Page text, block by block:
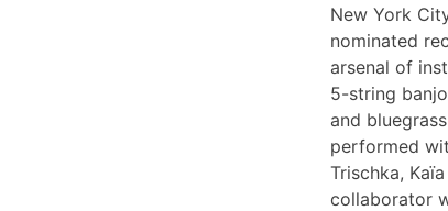
New York
nominated
arsenal of
5-string
and
performed
Trischka,
collaborator